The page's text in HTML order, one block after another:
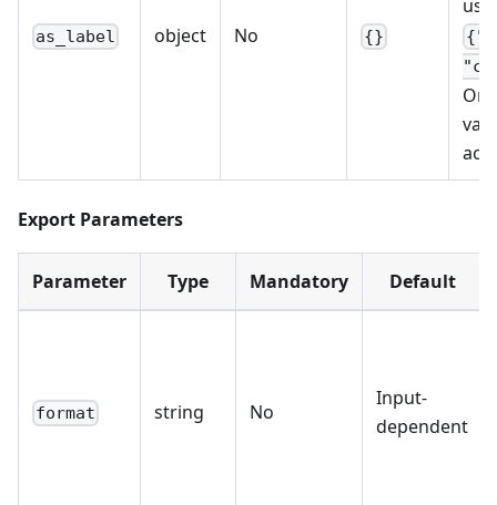
as_label object No {}
Export Parameters
Parameter Type Mandatory Default
format string No
Input-
dependent